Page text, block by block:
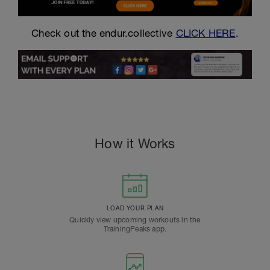
Check out the endur.collective CLICK HERE.
How it Works
LOAD YOUR PLAN
Quickly view upcoming workouts in the
TrainingPeaks app.